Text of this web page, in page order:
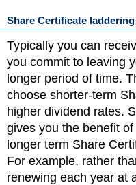
Share Certificate
Typically you can
you commit to leaving
longer period of time.
choose shorter-term
higher dividend rates.
gives you the benefit
longer term Share
For example, rather
renewing each year at